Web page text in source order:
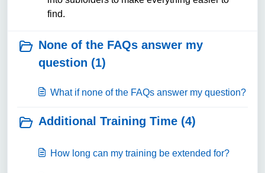
find.
None of the FAQs answer my
question (1)
What if none of the FAQs answer my question?
Additional Training Time (4)
How long can my training be extended for?